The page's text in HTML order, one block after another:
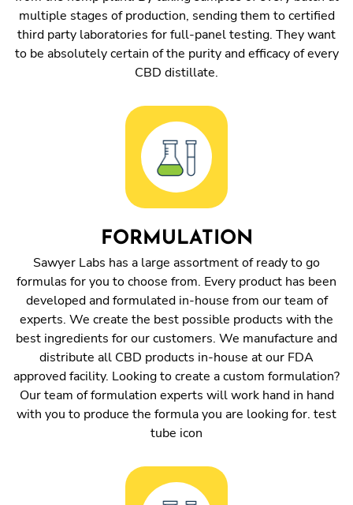
multiple stages of production, sending them to certified
third party laboratories for full-panel testing. They want
to be absolutely certain of the purity and efficacy of every
CBD distillate.
FORMULATION
Sawyer Labs has a large assortment of ready to go
formulas for you to choose from. Every product has been
developed and formulated in-house from our team of
experts. We create the best possible products with the
best ingredients for our customers. We manufacture and
distribute all CBD products in-house at our FDA
approved facility. Looking to create a custom formulation?
Our team of formulation experts will work hand in hand
with you to produce the formula you are looking for. test
tube icon